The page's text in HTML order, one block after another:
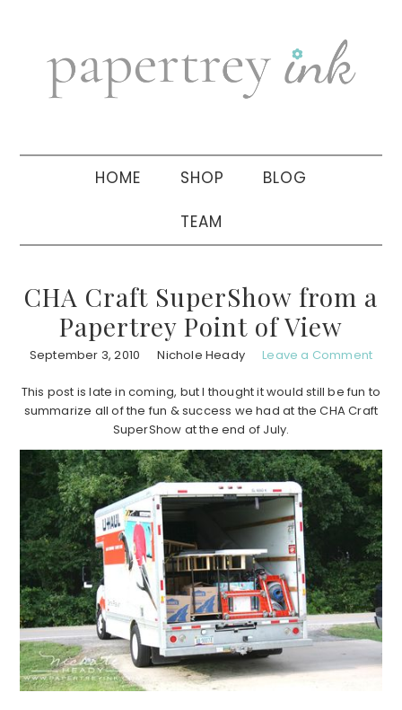
navigation
sidebar
HOME SHOP BLOG
TEAM
CHA Craft SuperShow from a
Papertrey Point of View
September 3, 2010 Nichole Heady Leave a Comment
This post is late in coming, but I thought it would still be fun to
summarize all of the fun & success we had at the CHA Craft
SuperShow at the end of July.